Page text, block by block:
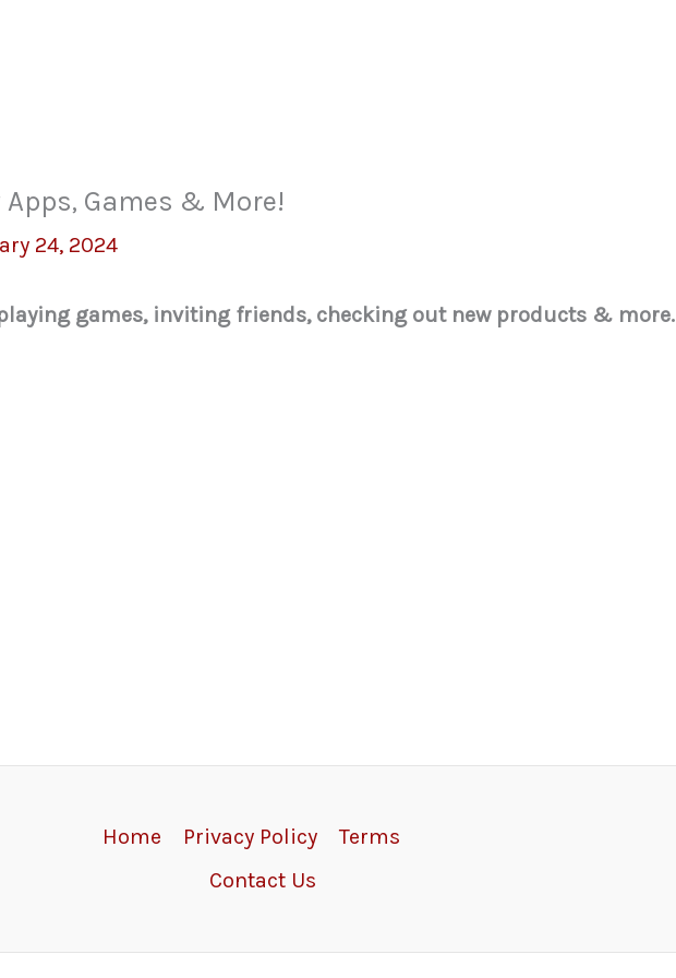
Games & More!
24, 2024
games, inviting friends, checking out new products & more.
Home Privacy Policy
Terms
Contact Us